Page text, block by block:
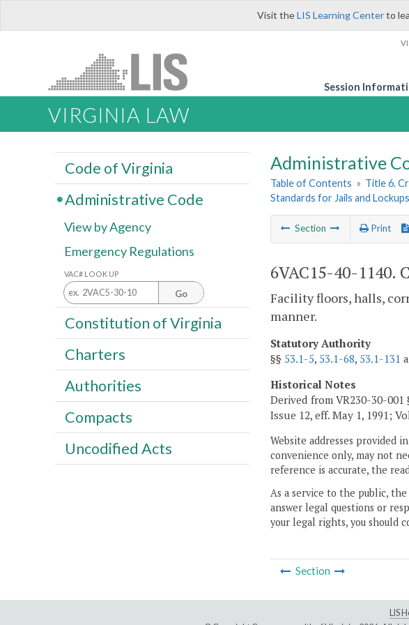
Visit theLIS Learning Centerto
Session
VIRGINIA LAW
Administrative
Table of Contents » Title 6.
Standards for Jails and Lockups
Section Print
6VAC15-40-1140.
Facility floors, halls,
manner.
Statutory Authority
§§ 53.1-5, 53.1-68, 53.1-131
Historical Notes
Derived from VR230-30-001
Issue 12, eff. May 1, 1991;
Website addresses provided
convenience only, may not
reference is accurate, the
As a service to the public,
answer legal questions or
your legal rights, you should
Section
Code of Virginia
Administrative Code
View by Agency
Emergency Regulations
VAC# LOOK UP
Go
Constitution of Virginia
Charters
Authorities
Compacts
Uncodified Acts
LIS